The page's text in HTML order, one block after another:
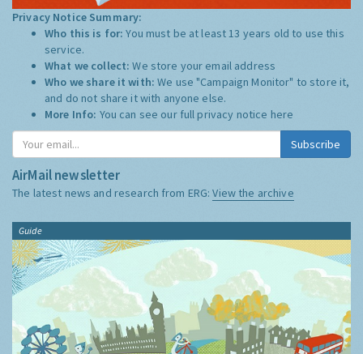
Privacy Notice Summary:
Who this is for:You must be at least 13 years old to use this
service.
What we collect:We store your email address
Who we share it with:We use "Campaign Monitor" to store it,
and do not share it with anyone else.
More Info: You can see our full privacy notice here
Subscribe
AirMail newsletter
The latest news and research from ERG:View the archive
Guide